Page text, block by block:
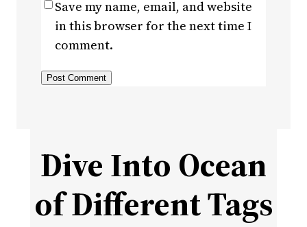
Save my name, email, and website
in this browser for the next time I
comment.
Dive Into Ocean
of Different Tags